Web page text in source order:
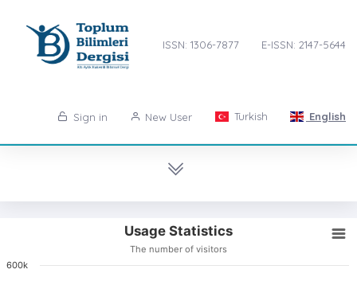
ISSN: 1306-7877 E-ISSN: 2147-5644
Sign in New User Turkish English
Usage Statistics
The number of visitors
600k